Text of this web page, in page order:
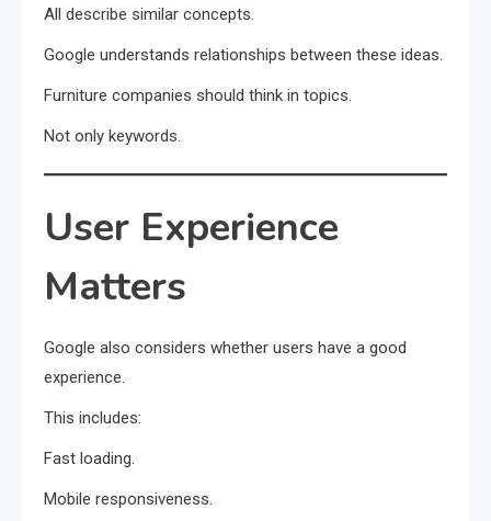
All describe similar concepts.
Google understands relationships between these ideas.
Furniture companies should think in topics.
Not only keywords.
User Experience
Matters
Google also considers whether users have a good
experience.
This includes:
Fast loading.
Mobile responsiveness.